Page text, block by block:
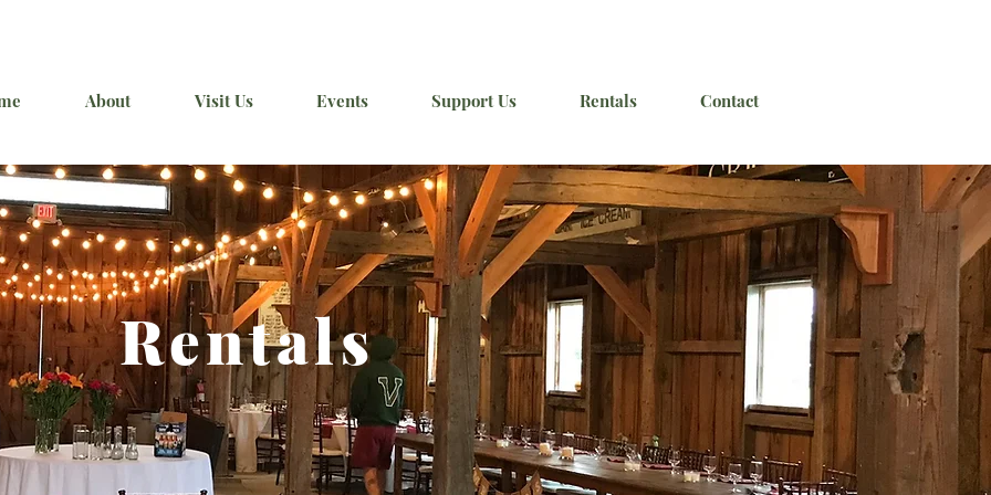
About Visit Us Events Support Us Rentals Contact
Rentals